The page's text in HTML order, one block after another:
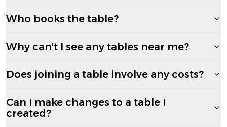
Who books the table?
Why can't I see any tables near me?
Does joining a table involve any costs?
Can I make changes to a table I
created?